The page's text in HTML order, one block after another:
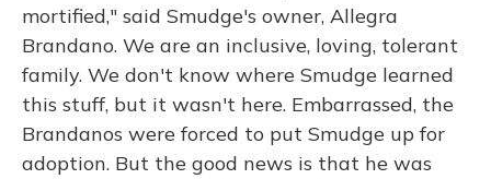
mortified," said Smudge's owner, Allegra
Brandano. We are an inclusive, loving, tolerant
family. We don't know where Smudge learned
this stuff, but it wasn't here. Embarrassed, the
Brandanos were forced to put Smudge up for
adoption. But the good news is that he was